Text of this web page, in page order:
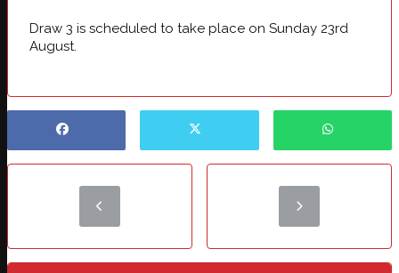
Draw 3 is scheduled to take place on Sunday 23rd
August.